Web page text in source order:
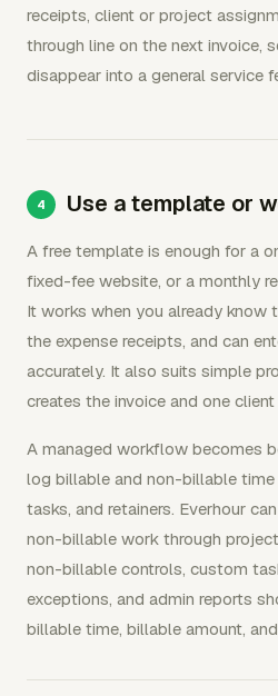
receipts, client or project
through line on the next invoice,
disappear into a general service
Use a template or
A free template is enough for a
fixed-fee website, or a monthly
It works when you already know
the expense receipts, and can
accurately. It also suits simple
creates the invoice and one
A managed workflow becomes
log billable and non-billable
tasks, and retainers. Everhour
non-billable work through
non-billable controls, custom
exceptions, and admin reports
billable time, billable amount,